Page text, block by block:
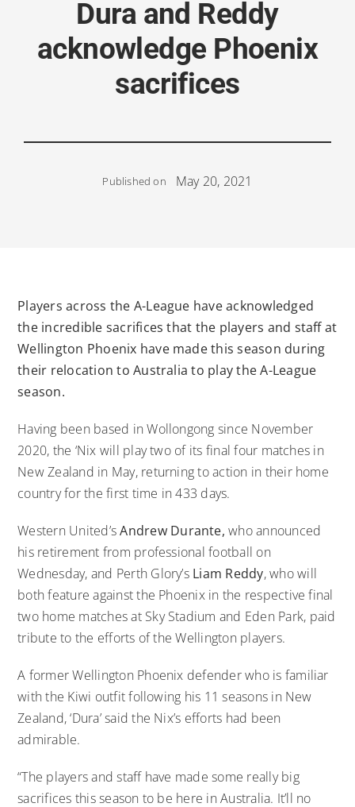
Dura and Reddy
acknowledge Phoenix
sacrifices
Published on May 20, 2021
Players across the A-League have acknowledged
the incredible sacrifices that the players and staff at
Wellington Phoenix have made this season during
their relocation to Australia to play the A-League
season.
Having been based in Wollongong since November
2020, the ‘Nix will play two of its final four matches in
New Zealand in May, returning to action in their home
country for the first time in 433 days.
Western United’sAndrew Durante, who announced
his retirement from professional football on
Wednesday, and Perth Glory’s Liam Reddy, who will
both feature against the Phoenix in the respective final
two home matches at Sky Stadium and Eden Park, paid
tribute to the efforts of the Wellington players.
A former Wellington Phoenix defender who is familiar
with the Kiwi outfit following his 11 seasons in New
Zealand, ‘Dura’ said the Nix’s efforts had been
admirable.
“The players and staff have made some really big
sacrifices this season to be here in Australia. It’ll no